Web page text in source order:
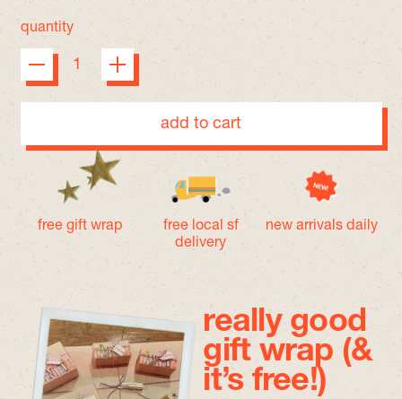
quantity
add to cart
free gift wrap
free local sf
delivery
new arrivals daily
really good
gift wrap (&
it’s free!)